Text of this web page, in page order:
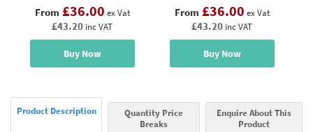
From £36.00 ex Vat
£43.20 inc VAT
Buy Now
From £36.00 ex Vat
£43.20 inc VAT
Buy Now
Product Description
Quantity Price
Breaks
Enquire About This
Product